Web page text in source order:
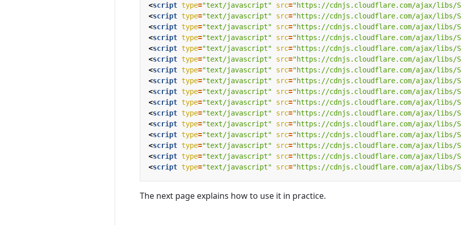
<script type="text/javascript" src="https://cdnjs.cloudflare.com/ajax/libs/
<script type="text/javascript" src="https://cdnjs.cloudflare.com/ajax/libs/
<script type="text/javascript" src="https://cdnjs.cloudflare.com/ajax/libs/
<script type="text/javascript" src="https://cdnjs.cloudflare.com/ajax/libs/
<script type="text/javascript" src="https://cdnjs.cloudflare.com/ajax/libs/
<script type="text/javascript" src="https://cdnjs.cloudflare.com/ajax/libs/
<script type="text/javascript" src="https://cdnjs.cloudflare.com/ajax/libs/
<script type="text/javascript" src="https://cdnjs.cloudflare.com/ajax/libs/
<script type="text/javascript" src="https://cdnjs.cloudflare.com/ajax/libs/
<script type="text/javascript" src="https://cdnjs.cloudflare.com/ajax/libs/
<script type="text/javascript" src="https://cdnjs.cloudflare.com/ajax/libs/
<script type="text/javascript" src="https://cdnjs.cloudflare.com/ajax/libs/
<script type="text/javascript" src="https://cdnjs.cloudflare.com/ajax/libs/
<script type="text/javascript" src="https://cdnjs.cloudflare.com/ajax/libs/
<script type="text/javascript" src="https://cdnjs.cloudflare.com/ajax/libs/
<script type="text/javascript" src="https://cdnjs.cloudflare.com/ajax/libs/
The next page explains how to use it in practice.